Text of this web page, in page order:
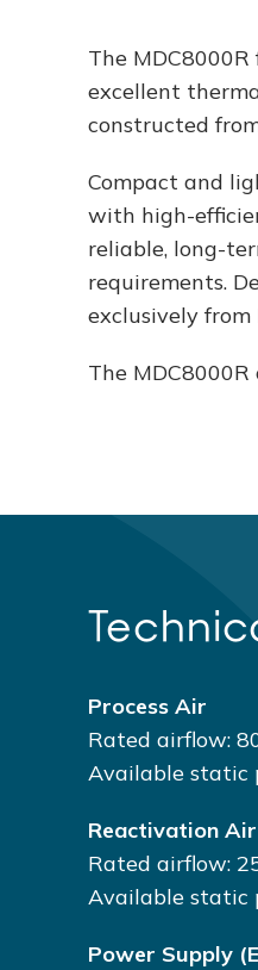
The
excellent
constructed
Compact and
with high-
reliable, long-
requirements.
exclusively
The
Process Air
Rated airflow:
Available static
Reactivation Air
Rated airflow:
Available static
Power Supply